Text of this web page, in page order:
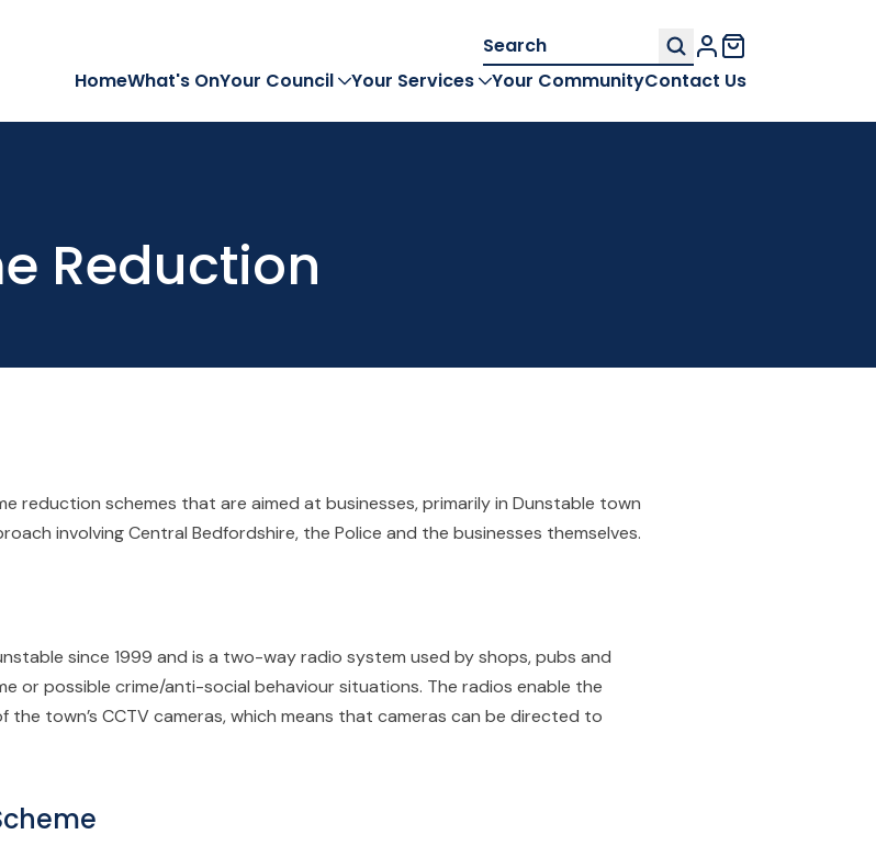
HomeWhat's OnYour Council Your Services Your CommunityContact Us
Search
for:
My Account
Reduction
reduction schemes that are aimed at businesses, primarily in Dunstable town
involving Central Bedfordshire, the Police and the businesses themselves.
since 1999 and is a two-way radio system used by shops, pubs and
or possible crime/anti-social behaviour situations. The radios enable the
town’s CCTV cameras, which means that cameras can be directed to